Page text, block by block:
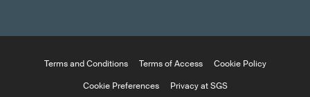
Terms and Conditions Terms of Access
Cookie Policy
Cookie Preferences
Privacy at SGS